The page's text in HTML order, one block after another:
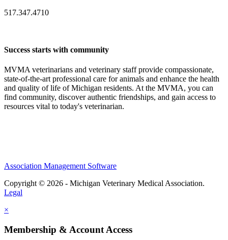
517.347.4710
Success starts with community
MVMA veterinarians and veterinary staff provide compassionate,
state-of-the-art professional care for animals and enhance the health
and quality of life of Michigan residents. At the MVMA, you can
find community, discover authentic friendships, and gain access to
resources vital to today's veterinarian.
Association Management Software
Copyright © 2026 - Michigan Veterinary Medical Association.
Legal
×
Membership & Account Access